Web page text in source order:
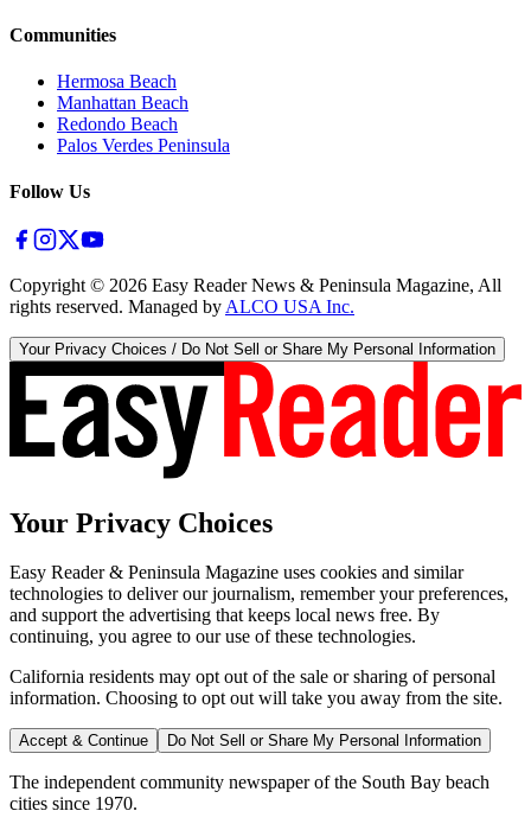
Communities
Hermosa Beach
Manhattan Beach
Redondo Beach
Palos Verdes Peninsula
Follow Us
Copyright © 2026 Easy Reader News & Peninsula Magazine, All
rights reserved. Managed by ALCO USA Inc.
Your Privacy Choices / Do Not Sell or Share My Personal Information
Your Privacy Choices
Easy Reader & Peninsula Magazine uses cookies and similar
technologies to deliver our journalism, remember your preferences,
and support the advertising that keeps local news free. By
continuing, you agree to our use of these technologies.
California residents may opt out of the sale or sharing of personal
information. Choosing to opt out will take you away from the site.
Accept & Continue Do Not Sell or Share My Personal Information
The independent community newspaper of the South Bay beach
cities since 1970.